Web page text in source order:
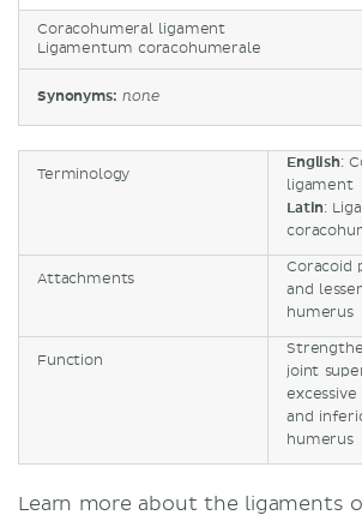
Coracohumeral ligament
Ligamentum coracohumerale
Synonyms: none
Terminology
English:
ligament
Latin:
Attachments
Coracoid
and
humerus
Function
joint
and
humerus
Learn more about the ligaments